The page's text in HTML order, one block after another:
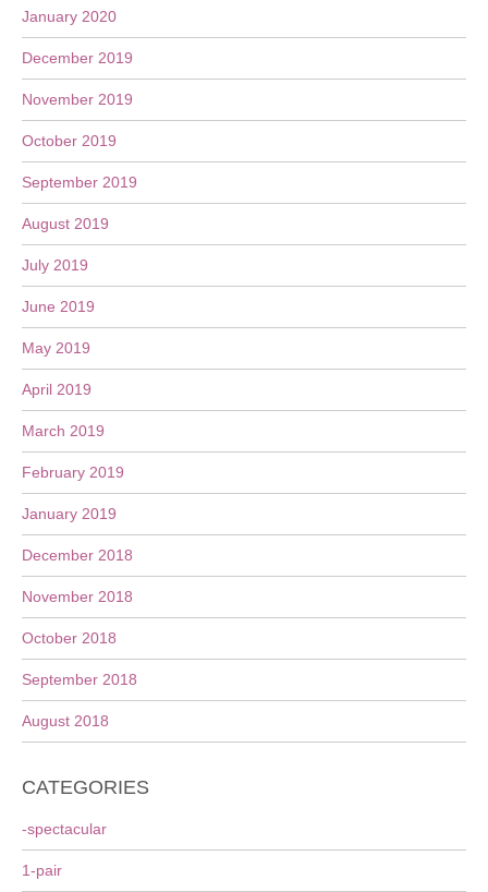
January 2020
December 2019
November 2019
October 2019
September 2019
August 2019
July 2019
June 2019
May 2019
April 2019
March 2019
February 2019
January 2019
December 2018
November 2018
October 2018
September 2018
August 2018
CATEGORIES
-spectacular
1-pair